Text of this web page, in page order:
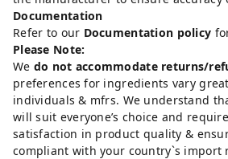
Documentation
Refer to our Documentation policy
Please Note:
We do not accommodate returns/
preferences for ingredients vary
individuals & mfrs. We understand
will suit everyone’s choice and
satisfaction in product quality &
compliant with your country`s import